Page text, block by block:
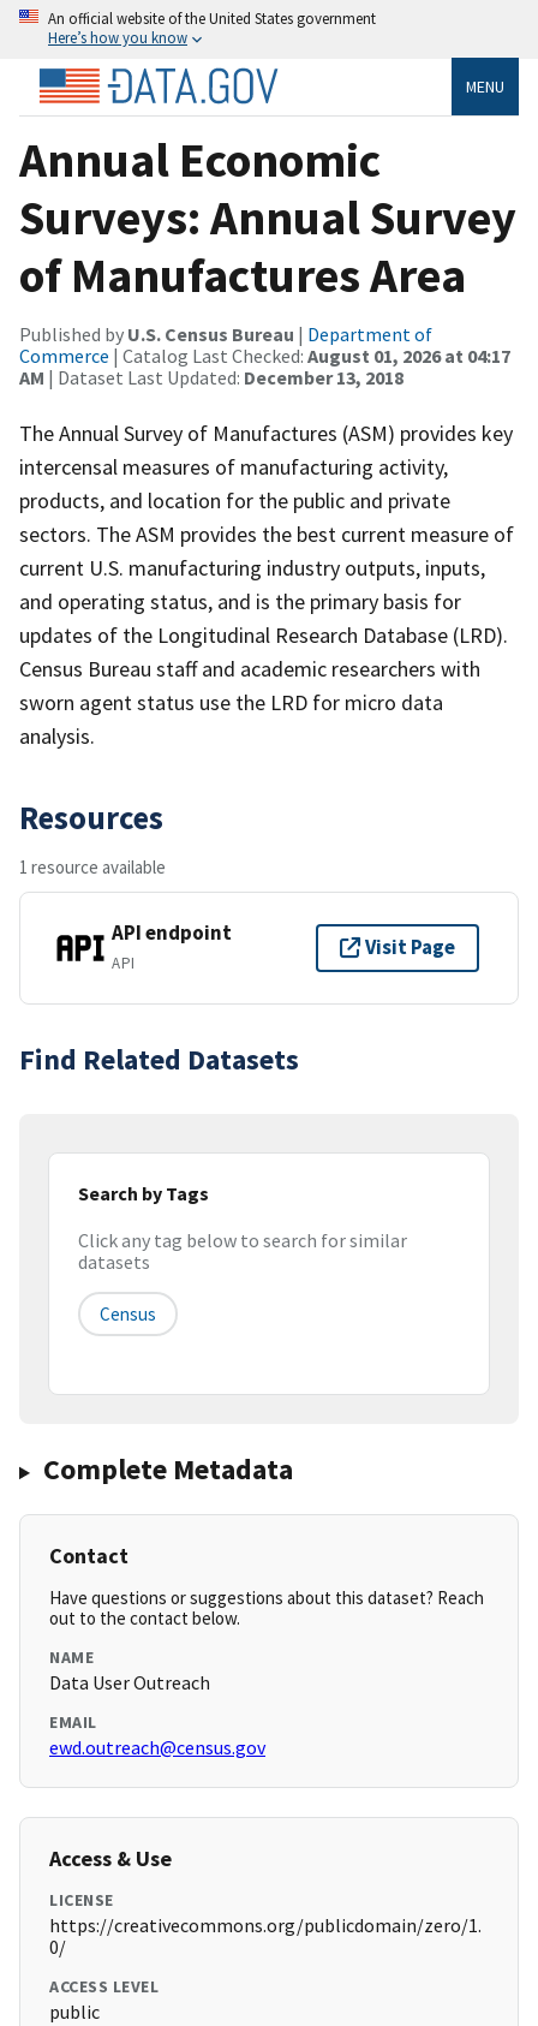
An official website of the United States government
Here’s how you know
MENU
Annual Economic
Surveys: Annual Survey
of Manufactures Area
Published by U.S. Census Bureau | Department of
Commerce | Catalog Last Checked: August 01, 2026 at 04:17
AM | Dataset Last Updated: December 13, 2018
The Annual Survey of Manufactures (ASM) provides key
intercensal measures of manufacturing activity,
products, and location for the public and private
sectors. The ASM provides the best current measure of
current U.S. manufacturing industry outputs, inputs,
and operating status, and is the primary basis for
updates of the Longitudinal Research Database (LRD).
Census Bureau staff and academic researchers with
sworn agent status use the LRD for micro data
analysis.
Resources
1 resource available
API endpoint
API
Visit Page
Find Related Datasets
Search by Tags
Click any tag below to search for similar
datasets
Census
Complete Metadata
Contact
Have questions or suggestions about this dataset? Reach
out to the contact below.
NAME
Data User Outreach
EMAIL
ewd.outreach@census.gov
Access & Use
LICENSE
https://creativecommons.org/publicdomain/zero/1.
0/
ACCESS LEVEL
public